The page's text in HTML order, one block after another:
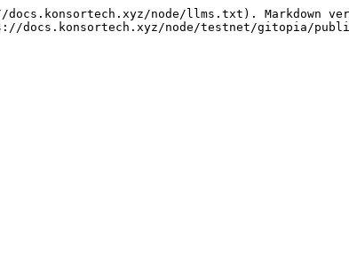
node/llms.txt). Markdown
docs.konsortech.xyz/node/testnet/gitopia/